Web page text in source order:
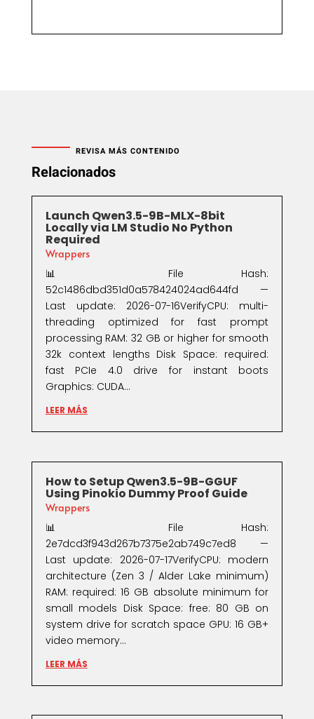
REVISA MÁS CONTENIDO
Relacionados
Launch Qwen3.5-9B-MLX-8bit
Locally via LM Studio No Python
Required
Wrappers
📊 File Hash:
52c1486dbd351d0a578424024ad644fd —
Last update: 2026-07-16VerifyCPU: multi-
threading optimized for fast prompt
processing RAM: 32 GB or higher for smooth
32k context lengths Disk Space: required:
fast PCIe 4.0 drive for instant boots
Graphics: CUDA...
LEER MÁS
How to Setup Qwen3.5-9B-GGUF
Using Pinokio Dummy Proof Guide
Wrappers
📊 File Hash:
2e7dcd3f943d267b7375e2ab749c7ed8 —
Last update: 2026-07-17VerifyCPU: modern
architecture (Zen 3 / Alder Lake minimum)
RAM: required: 16 GB absolute minimum for
small models Disk Space: free: 80 GB on
system drive for scratch space GPU: 16 GB+
video memory...
LEER MÁS